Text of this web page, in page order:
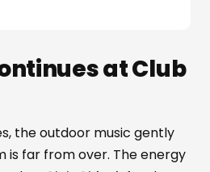
at Club
the outdoor music gently
is far from over. The energy